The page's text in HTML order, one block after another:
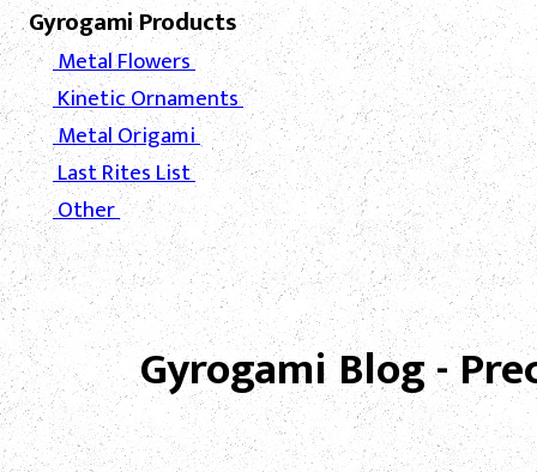
Gyrogami Products
Metal Flowers
Kinetic Ornaments
Metal Origami
Last Rites List
Other
Gyrogami Blog -